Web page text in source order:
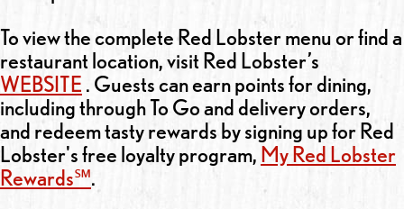
To view the complete Red Lobster menu or find a
restaurant location, visit Red Lobster’s
WEBSITE . Guests can earn points for dining,
including through To Go and delivery orders,
and redeem tasty rewards by signing up for Red
Lobster's free loyalty program, My Red Lobster
Rewards℠.